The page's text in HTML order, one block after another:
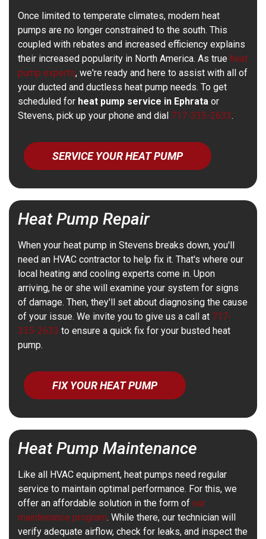
Once limited to temperate climates, modern heat
pumps are no longer constrained to the south. This
coupled with rebates and increased efficiency explains
their increased popularity in North America. As true heat
pump experts, we're ready and here to assist with all of
your ducted and ductless heat pump needs. To get
scheduled for heat pump service in Ephrata or
Stevens, pick up your phone and dial 717-335-2633.
SERVICE YOUR HEAT PUMP
Heat Pump Repair
When your heat pump in Stevens breaks down, you'll
need an HVAC contractor to help fix it. That's where our
local heating and cooling experts come in. Upon
arriving, he or she will examine your system for signs
of damage. Then, they'll set about diagnosing the cause
of your issue. We invite you to give us a call at 717-
335-2633 to ensure a quick fix for your busted heat
pump.
FIX YOUR HEAT PUMP
Heat Pump Maintenance
Like all HVAC equipment, heat pumps need regular
service to maintain optimal performance. For this, we
offer an affordable solution in the form of our
maintenance program. While there, our technician will
verify adequate airflow, check for leaks, and inspect the